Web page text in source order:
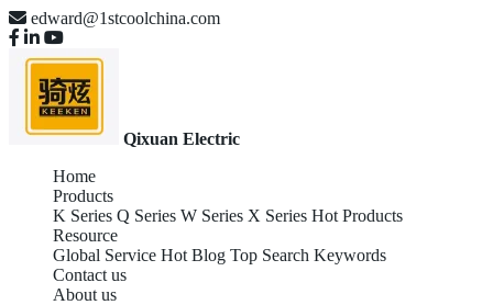
edward@1stcoolchina.com
Qixuan Electric
Home
Products
K Series Q Series W Series X Series Hot Products
Resource
Global Service Hot Blog Top Search Keywords
Contact us
About us